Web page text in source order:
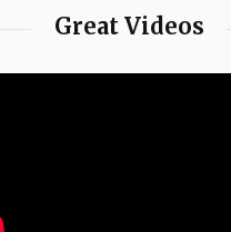
Great Videos